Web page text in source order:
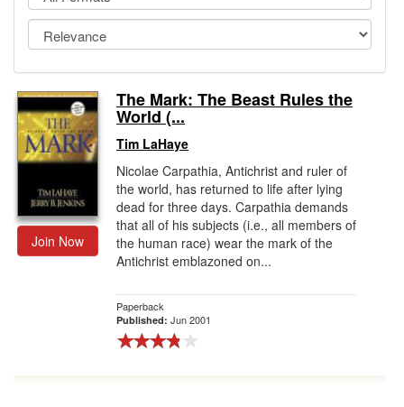
Testimonials
Sign Up
Gift Center
Join Now
The Mark: The Beast Rules the
World (...
Tim LaHaye
Nicolae Carpathia, Antichrist and ruler of
the world, has returned to life after lying
dead for three days. Carpathia demands
that all of his subjects (i.e., all members of
the human race) wear the mark of the
Antichrist emblazoned on...
Paperback
Published: Jun 2001